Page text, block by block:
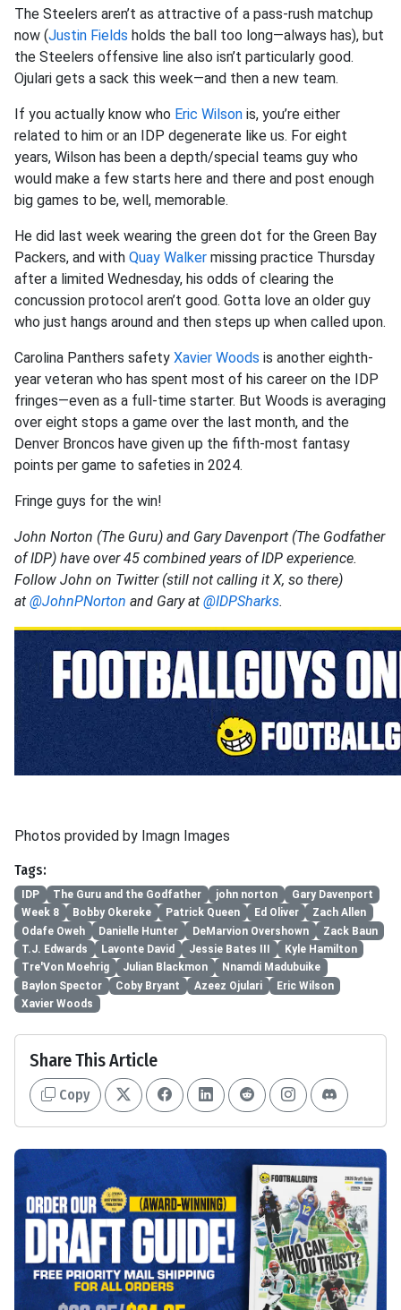
The Steelers aren’t as attractive of a pass-rush matchup
now (Justin Fields holds the ball too long—always has), but
the Steelers offensive line also isn’t particularly good.
Ojulari gets a sack this week—and then a new team.
If you actually know who Eric Wilson is, you’re either
related to him or an IDP degenerate like us. For eight
years, Wilson has been a depth/special teams guy who
would make a few starts here and there and post enough
big games to be, well, memorable.
He did last week wearing the green dot for the Green Bay
Packers, and with Quay Walker missing practice Thursday
after a limited Wednesday, his odds of clearing the
concussion protocol aren’t good. Gotta love an older guy
who just hangs around and then steps up when called upon.
Carolina Panthers safety Xavier Woods is another eighth-
year veteran who has spent most of his career on the IDP
fringes—even as a full-time starter. But Woods is averaging
over eight stops a game over the last month, and the
Denver Broncos have given up the fifth-most fantasy
points per game to safeties in 2024.
Fringe guys for the win!
John Norton (The Guru) and Gary Davenport (The Godfather
of IDP) have over 45 combined years of IDP experience.
Follow John on Twitter (still not calling it X, so there)
at @JohnPNorton and Gary at @IDPSharks.
Photos provided by Imagn Images
Tags:
IDP The Guru and the Godfather john norton
Gary Davenport
Week 8
Bobby Okereke Patrick Queen Ed Oliver
Zach Allen
Odafe Oweh
Danielle Hunter DeMarvion Overshown
Zack Baun
T.J. Edwards
Lavonte David Jessie Bates III
Kyle Hamilton
Tre'Von Moehrig
Julian Blackmon
Nnamdi Madubuike
Baylon Spector
Coby Bryant Azeez Ojulari
Eric Wilson
Xavier Woods
Share This Article
Copy